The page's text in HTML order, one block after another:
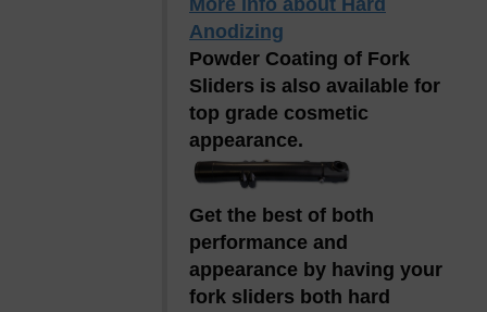
More info about Hard
Anodizing
Powder Coating of Fork
Sliders is also available for
top grade cosmetic
appearance.
Get the best of both
performance and
appearance by having your
fork sliders both hard